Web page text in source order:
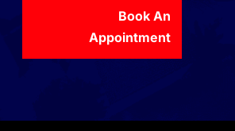
Book An
Appointment